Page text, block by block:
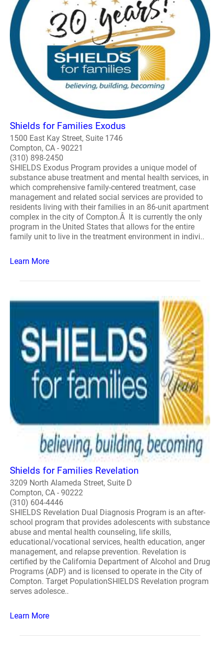
Shields for Families Exodus
1500 East Kay Street, Suite 1746
Compton, CA - 90221
(310) 898-2450
SHIELDS Exodus Program provides a unique model of
substance abuse treatment and mental health services, in
which comprehensive family-centered treatment, case
management and related social services are provided to
residents living with their families in an 86-unit apartment
complex in the city of Compton.Â It is currently the only
program in the United States that allows for the entire
family unit to live in the treatment environment in indivi..
Learn More
Shields for Families Revelation
3209 North Alameda Street, Suite D
Compton, CA - 90222
(310) 604-4446
SHIELDS Revelation Dual Diagnosis Program is an after-
school program that provides adolescents with substance
abuse and mental health counseling, life skills,
educational/vocational services, health education, anger
management, and relapse prevention. Revelation is
certified by the California Department of Alcohol and Drug
Programs (ADP) and is licensed to operate in the City of
Compton. Target PopulationSHIELDS Revelation program
serves adolesce..
Learn More